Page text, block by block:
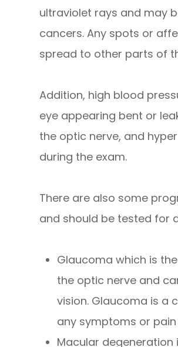
ultraviolet rays and may
cancers. Any spots or
spread to other parts of
Addition, high blood
eye appearing bent or
the optic nerve, and
during the exam.
There are also some
and should be tested for
Glaucoma which is
the optic nerve and
vision. Glaucoma is a
any symptoms or
Macular